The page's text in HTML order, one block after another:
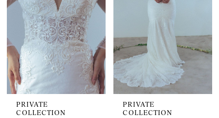
PRIVATE
COLLECTION
PRIVATE
COLLECTION